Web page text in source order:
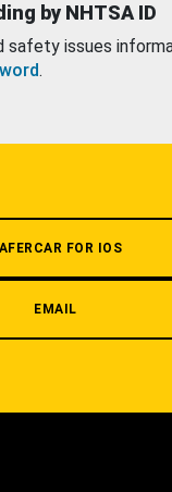
by NHTSA ID
safety issues
.
FOR IOS
EMAIL